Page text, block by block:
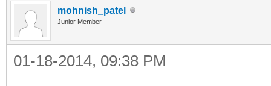
mohnish_patel
Junior Member
01-18-2014, 09:38 PM